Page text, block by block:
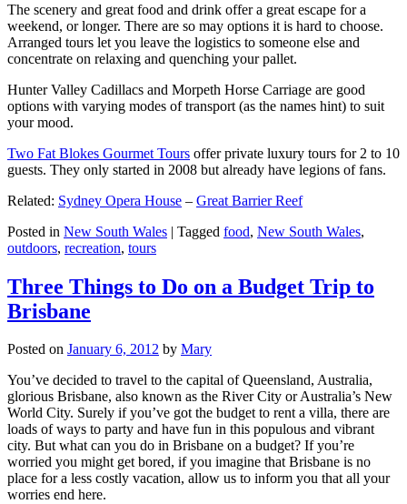
The scenery and great food and drink offer a great escape for a
weekend, or longer. There are so may options it is hard to choose.
Arranged tours let you leave the logistics to someone else and
concentrate on relaxing and quenching your pallet.
Hunter Valley Cadillacs and Morpeth Horse Carriage are good
options with varying modes of transport (as the names hint) to suit
your mood.
Two Fat Blokes Gourmet Tours offer private luxury tours for 2 to 10
guests. They only started in 2008 but already have legions of fans.
Related: Sydney Opera House – Great Barrier Reef
Posted in New South Wales | Tagged food, New South Wales,
outdoors, recreation, tours
Three Things to Do on a Budget Trip to
Brisbane
Posted on January 6, 2012 by Mary
You’ve decided to travel to the capital of Queensland, Australia,
glorious Brisbane, also known as the River City or Australia’s New
World City. Surely if you’ve got the budget to rent a villa, there are
loads of ways to party and have fun in this populous and vibrant
city. But what can you do in Brisbane on a budget? If you’re
worried you might get bored, if you imagine that Brisbane is no
place for a less costly vacation, allow us to inform you that all your
worries end here.